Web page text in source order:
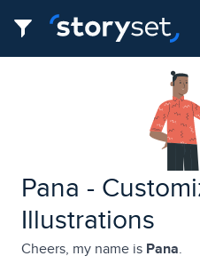
Pana -
Illustrations
Cheers, my name is Pana.